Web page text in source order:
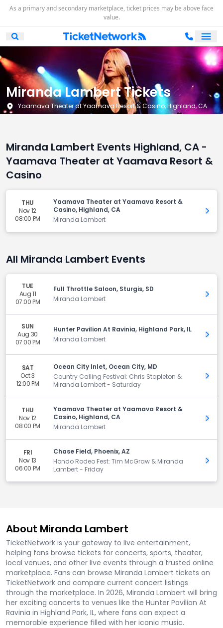
As a primary and secondary marketplace, ticket prices may be above face
value.
Open Mobile Search
Miranda Lambert Tickets
Yaamava Theater at Yaamava Resort & Casino, Highland, CA
Miranda Lambert Events Highland, CA -
Yaamava Theater at Yaamava Resort &
Casino
THU
Nov 12
08:00 PM
Yaamava Theater at Yaamava Resort &
Casino, Highland, CA
Miranda Lambert
Get
All Miranda Lambert Events
TUE
Aug 11
07:00 PM
Full Throttle Saloon, Sturgis, SD
Miranda Lambert
Get
SUN
Aug 30
07:00 PM
Hunter Pavilion At Ravinia, Highland Park, IL
Miranda Lambert
Get
SAT
Oct 3
12:00 PM
Ocean City Inlet, Ocean City, MD
Country Calling Festival: Chris Stapleton &
Miranda Lambert - Saturday
Get
THU
Nov 12
08:00 PM
Yaamava Theater at Yaamava Resort &
Casino, Highland, CA
Miranda Lambert
Get
FRI
Nov 13
06:00 PM
Chase Field, Phoenix, AZ
Hondo Rodeo Fest: Tim McGraw & Miranda
Lambert - Friday
Get
About Miranda Lambert
TicketNetwork is your gateway to live entertainment,
helping fans browse tickets for concerts, sports, theater,
local venues, and other live events through a trusted online
marketplace. Fans can browse Miranda Lambert tickets on
TicketNetwork and compare current concert listings
through the marketplace. In 2026, Miranda Lambert will bring
her exciting concerts to venues like the Hunter Pavilion At
Ravinia in Highland Park, IL, where fans can expect a
memorable experience filled with her iconic music.